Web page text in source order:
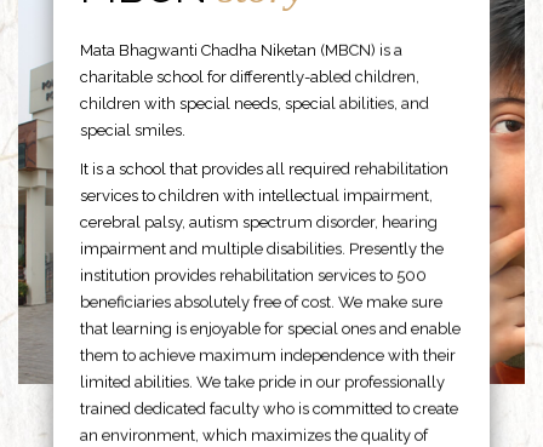
Mata Bhagwanti Chadha Niketan (MBCN) is a
charitable school for differently-abled children,
children with special needs, special abilities, and
special smiles.
It is a school that provides all required rehabilitation
services to children with intellectual impairment,
cerebral palsy, autism spectrum disorder, hearing
impairment and multiple disabilities. Presently the
institution provides rehabilitation services to 500
beneficiaries absolutely free of cost. We make sure
that learning is enjoyable for special ones and enable
them to achieve maximum independence with their
limited abilities. We take pride in our professionally
trained dedicated faculty who is committed to create
an environment, which maximizes the quality of